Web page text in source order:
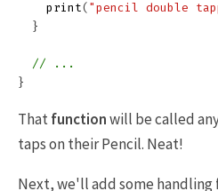
print( "pencil double
}
// ...
}
Thatfunctionwill be called
taps on their Pencil. Neat!
Next, we'll add some